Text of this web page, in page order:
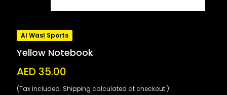
Al Wasl Sports
Yellow Notebook
AED 35.00
(Tax included. Shipping calculated at checkout.)